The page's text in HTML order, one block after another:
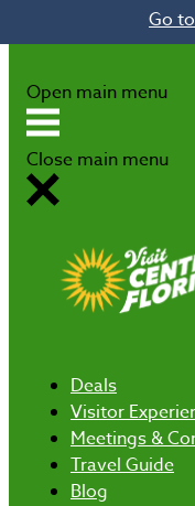
Go
Open main menu
Close main menu
Deals
Visitor
Meetings &
Travel Guide
Blog